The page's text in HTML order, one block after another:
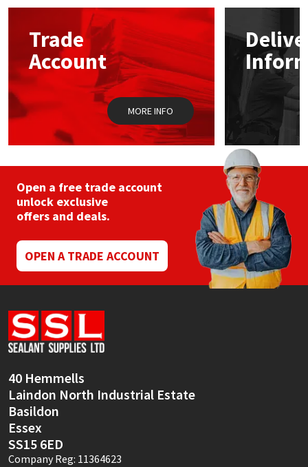
options
chosen
on
the
product
page
Trade
Account
MORE INFO
Open a free trade account
unlock exclusive
offers and deals.
OPEN A TRADE ACCOUNT
40 Hemmells
Laindon North Industrial Estate
Basildon
Essex
SS15 6ED
Company Reg: 11364623
Mapei
Nullifire
OB1
Rainbow
Ronseal
Sika
Soudal
Thompsons
Structural Sealants
Swimming Pool
Tools & Accessories